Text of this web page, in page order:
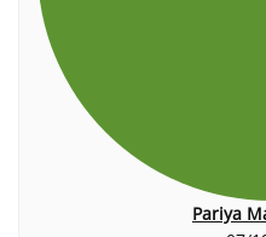
Pariya